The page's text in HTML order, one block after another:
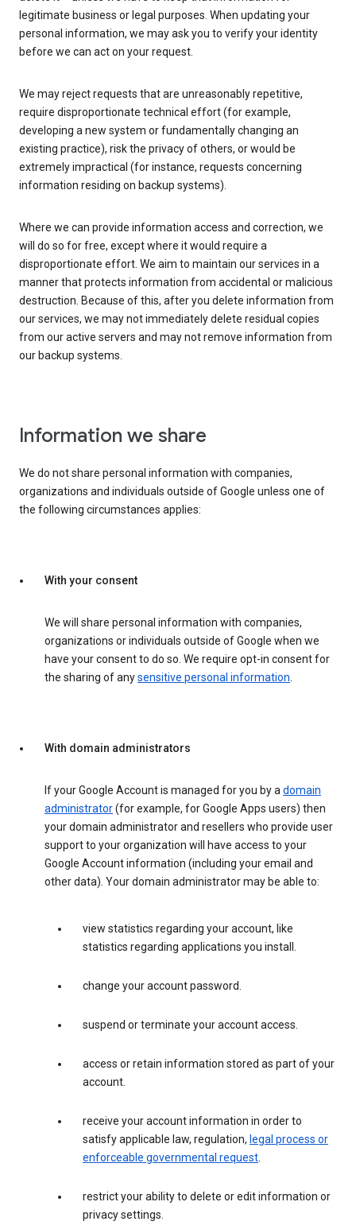
legitimate business or legal purposes. When updating your
personal information, we may ask you to verify your identity
before we can act on your request.
We may reject requests that are unreasonably repetitive,
require disproportionate technical effort (for example,
developing a new system or fundamentally changing an
existing practice), risk the privacy of others, or would be
extremely impractical (for instance, requests concerning
information residing on backup systems).
Where we can provide information access and correction, we
will do so for free, except where it would require a
disproportionate effort. We aim to maintain our services in a
manner that protects information from accidental or malicious
destruction. Because of this, after you delete information from
our services, we may not immediately delete residual copies
from our active servers and may not remove information from
our backup systems.
Information we share
We do not share personal information with companies,
organizations and individuals outside of Google unless one of
the following circumstances applies:
With your consent
We will share personal information with companies,
organizations or individuals outside of Google when we
have your consent to do so. We require opt-in consent for
the sharing of anysensitive personal information.
With domain administrators
If your Google Account is managed for you by adomain
administrator(for example, for Google Apps users) then
your domain administrator and resellers who provide user
support to your organization will have access to your
Google Account information (including your email and
other data). Your domain administrator may be able to:
view statistics regarding your account, like
statistics regarding applications you install.
change your account password.
suspend or terminate your account access.
access or retain information stored as part of your
account.
receive your account information in order to
satisfy applicable law, regulation, legal process or
enforceable governmental request.
restrict your ability to delete or edit information or
privacy settings.